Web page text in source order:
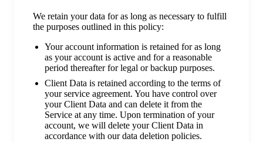
We retain your data for as long as necessary to fulfill
the purposes outlined in this policy:
Your account information is retained for as long
as your account is active and for a reasonable
period thereafter for legal or backup purposes.
Client Data is retained according to the terms of
your service agreement. You have control over
your Client Data and can delete it from the
Service at any time. Upon termination of your
account, we will delete your Client Data in
accordance with our data deletion policies.